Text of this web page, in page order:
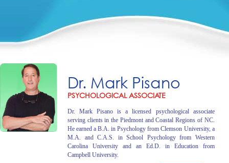
Dr. Mark Pisano
PSYCHOLOGICAL ASSOCIATE
Dr. Mark Pisano is a licensed psychological associate
serving clients in the Piedmont and Coastal Regions of NC.
He earned a B.A. in Psychology from Clemson University, a
M.A. and C.A.S. in School Psychology from Western
Carolina University and an Ed.D. in Education from
Campbell University.